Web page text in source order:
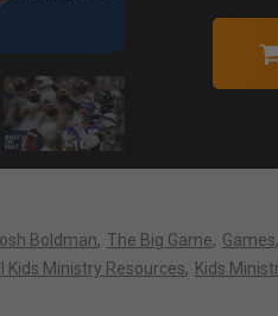
Boldman The Big Game Games
Kids Ministry Resources Kids